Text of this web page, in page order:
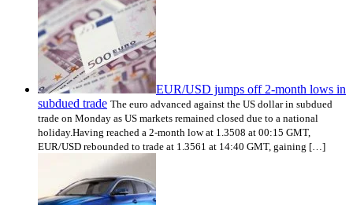
EUR/USD jumps off 2-month lows in
subdued trade The euro advanced against the US dollar in subdued
trade on Monday as US markets remained closed due to a national
holiday.Having reached a 2-month low at 1.3508 at 00:15 GMT,
EUR/USD rebounded to trade at 1.3561 at 14:40 GMT, gaining […]